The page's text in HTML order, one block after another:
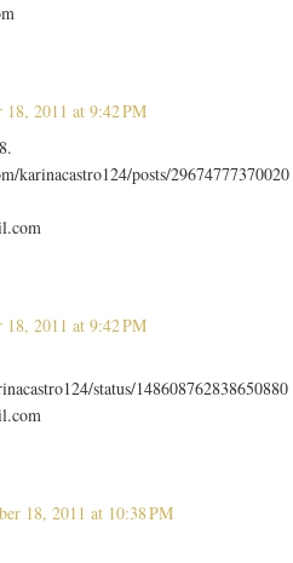
18, 2011 at 9:42 PM
karinacastro124/posts/29674777370020
18, 2011 at 9:42 PM
status/148608762838650880
18, 2011 at 10:38 PM